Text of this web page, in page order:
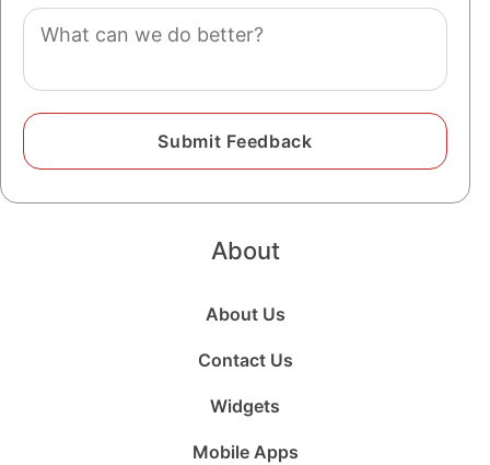
Comment
About
About Us
Contact Us
Widgets
Mobile Apps